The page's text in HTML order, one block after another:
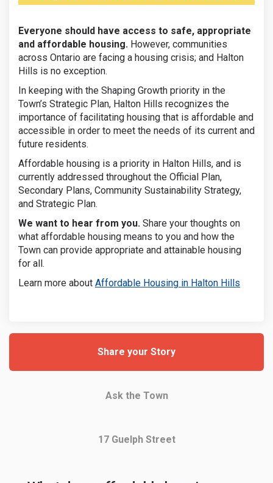
Everyone should have access to safe, appropriate
and affordable housing. However, communities
across Ontario are facing a housing crisis; and Halton
Hills is no exception.
In keeping with the Shaping Growth priority in the
Town’s Strategic Plan, Halton Hills recognizes the
importance of facilitating housing that is affordable and
accessible in order to meet the needs of its current and
future residents.
Affordable housing is a priority in Halton Hills, and is
currently addressed throughout the Official Plan,
Secondary Plans, Community Sustainability Strategy,
and Strategic Plan.
We want to hear from you. Share your thoughts on
what affordable housing means to you and how the
Town can provide appropriate and attainable housing
for all.
Learn more about Affordable Housing in Halton Hills
Share your Story
Ask the Town
17 Guelph Street